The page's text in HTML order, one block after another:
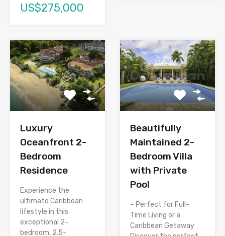
US$275,000
Luxury
Oceanfront 2-
Bedroom
Residence
Experience the
ultimate Caribbean
lifestyle in this
exceptional 2-
bedroom, 2.5-
Beautifully
Maintained 2-
Bedroom Villa
with Private
Pool
– Perfect for Full-
Time Living or a
Caribbean Getaway